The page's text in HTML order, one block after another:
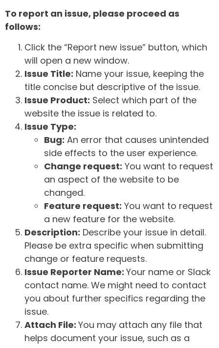
To report an issue, please proceed as
follows:
Click the “Report new issue” button, which
will open a new window.
Issue Title: Name your issue, keeping the
title concise but descriptive of the issue.
Issue Product: Select which part of the
website the issue is related to.
Issue Type:
Bug: An error that causes unintended
side effects to the user experience.
Change request: You want to request
an aspect of the website to be
changed.
Feature request: You want to request
a new feature for the website.
Description: Describe your issue in detail.
Please be extra specific when submitting
change or feature requests.
Issue Reporter Name: Your name or Slack
contact name. We might need to contact
you about further specifics regarding the
issue.
Attach File: You may attach any file that
helps document your issue, such as a